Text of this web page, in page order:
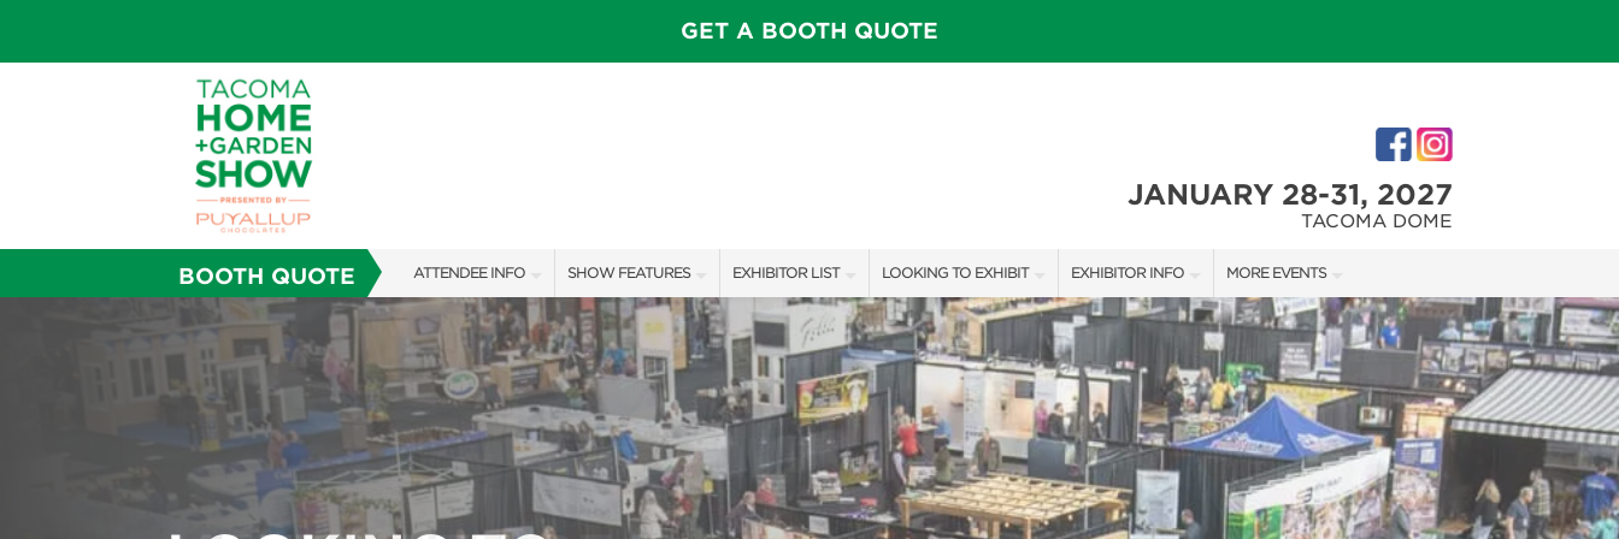
GET A BOOTH QUOTE
JANUARY 28-31, 2027
TACOMA DOME
BOOTH QUOTE ATTENDEE INFO
SHOW INFO
FAQS
SUBSCRIBE NOW
ABOUT US
SHOW FEATURES
ALL FEATURES
SPEAKERS & CELEBRITIES
STAGE SCHEDULE
SHOW GARDENS
SWEEPSTAKES
EXHIBITOR LIST
EXHIBITORS
SHOW SPECIALS
NEW PRODUCTS
SPONSORS
LOOKING TO EXHIBIT
CONTACT OUR SHOW TEAM
BOOTH RATES
GET A BOOTH QUOTE
OUR SHOWS
SPONSORSHIP OPPORTUNITIES
EXHIBITOR INFO
EXHIBITOR KIT
FIRST-TIME EXHIBITORS
MORE EVENTS
TACOMA HOLIDAY FESTIVAL
NORTHWEST FLOWER & GARDEN FESTIVAL